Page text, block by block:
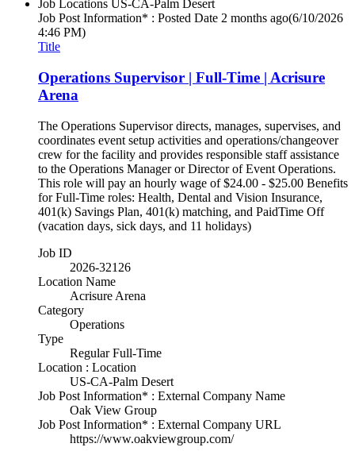
Job Locations US-CA-Palm Desert
Job Post Information* : Posted Date 2 months ago(6/10/2026
4:46 PM)
Title
Operations Supervisor | Full-Time | Acrisure
Arena
The Operations Supervisor directs, manages, supervises, and
coordinates event setup activities and operations/changeover
crew for the facility and provides responsible staff assistance
to the Operations Manager or Director of Event Operations.
This role will pay an hourly wage of $24.00 - $25.00 Benefits
for Full-Time roles: Health, Dental and Vision Insurance,
401(k) Savings Plan, 401(k) matching, and PaidTime Off
(vacation days, sick days, and 11 holidays)
Job ID
2026-32126
Location Name
Acrisure Arena
Category
Operations
Type
Regular Full-Time
Location : Location
US-CA-Palm Desert
Job Post Information* : External Company Name
Oak View Group
Job Post Information* : External Company URL
https://www.oakviewgroup.com/